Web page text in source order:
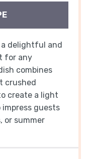
a delightful and
for any
combines
crushed
create a light
guests
or summer